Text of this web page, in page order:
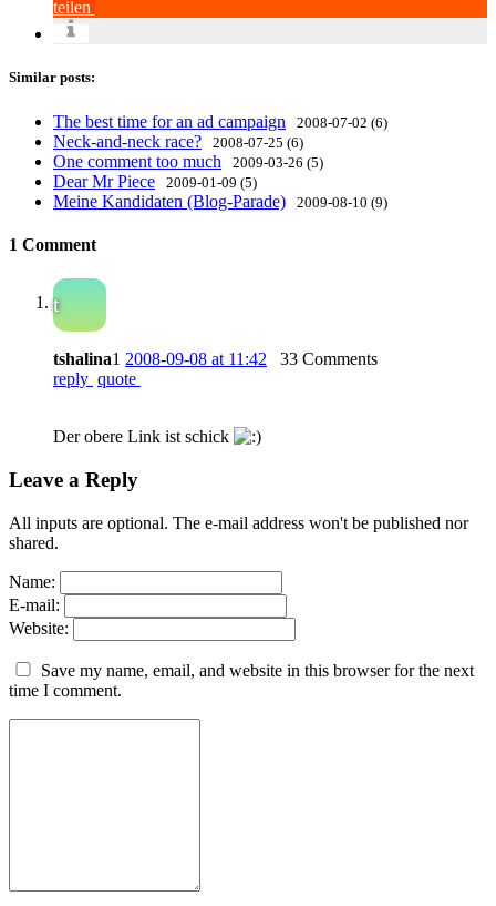
teilen
Similar posts:
The best time for an ad campaign 2008-07-02 (6)
Neck-and-neck race? 2008-07-25 (6)
One comment too much 2009-03-26 (5)
Dear Mr Piece 2009-01-09 (5)
Meine Kandidaten (Blog-Parade) 2009-08-10 (9)
1 Comment
t
tshalina1 2008-09-08 at 11:42
33 Comments
reply quote
Der obere Link ist schick
Leave a Reply
All inputs are optional. The e-mail address won't be published nor
shared.
Name:
E-mail:
Website:
Save my name, email, and website in this browser for the next
time I comment.